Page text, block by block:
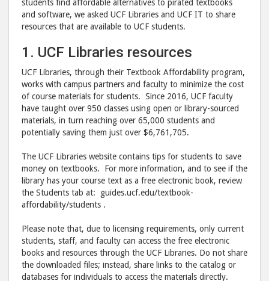
students find affordable alternatives to pirated textbooks
and software, we asked UCF Libraries and UCF IT to share
resources that are available to UCF students.
1. UCF Libraries resources
UCF Libraries, through their Textbook Affordability program,
works with campus partners and faculty to minimize the cost
of course materials for students. Since 2016, UCF faculty
have taught over 950 classes using open or library-sourced
materials, in turn reaching over 65,000 students and
potentially saving them just over $6,761,705.
The UCF Libraries website contains tips for students to save
money on textbooks. For more information, and to see if the
library has your course text as a free electronic book, review
the Students tab at: guides.ucf.edu/textbook-
affordability/students .
Please note that, due to licensing requirements, only current
students, staff, and faculty can access the free electronic
books and resources through the UCF Libraries. Do not share
the downloaded files; instead, share links to the catalog or
databases for individuals to access the materials directly.